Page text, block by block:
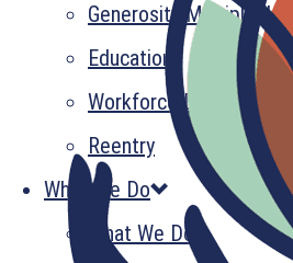
Generosity Multiplied
Education
Workforce Development
Reentry
What We Do
What We Do